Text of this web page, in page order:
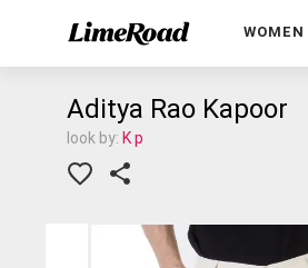
WOMEN
Aditya Rao Kapoor
look by: K p